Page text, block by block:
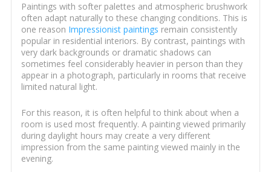
Paintings with softer palettes and atmospheric brushwork
often adapt naturally to these changing conditions. This is
one reason Impressionist paintings remain consistently
popular in residential interiors. By contrast, paintings with
very dark backgrounds or dramatic shadows can
sometimes feel considerably heavier in person than they
appear in a photograph, particularly in rooms that receive
limited natural light.
For this reason, it is often helpful to think about when a
room is used most frequently. A painting viewed primarily
during daylight hours may create a very different
impression from the same painting viewed mainly in the
evening.